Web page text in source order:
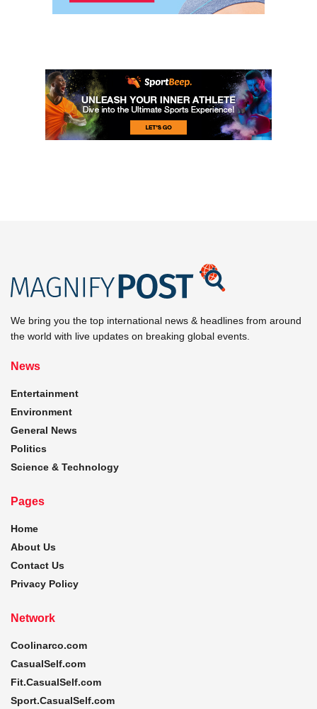
We bring you the top international news & headlines from around
the world with live updates on breaking global events.
News
Entertainment
Environment
General News
Politics
Science & Technology
Pages
Home
About Us
Contact Us
Privacy Policy
Network
Coolinarco.com
CasualSelf.com
Fit.CasualSelf.com
Sport.CasualSelf.com